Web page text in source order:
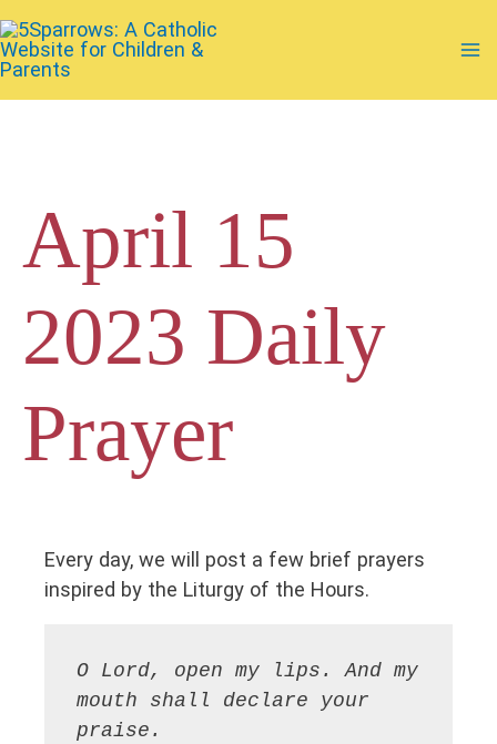
to
content
April 15
2023 Daily
Prayer
Every day, we will post a few brief prayers
inspired by the Liturgy of the Hours.
O Lord, open my lips. And my
mouth shall declare your
praise.